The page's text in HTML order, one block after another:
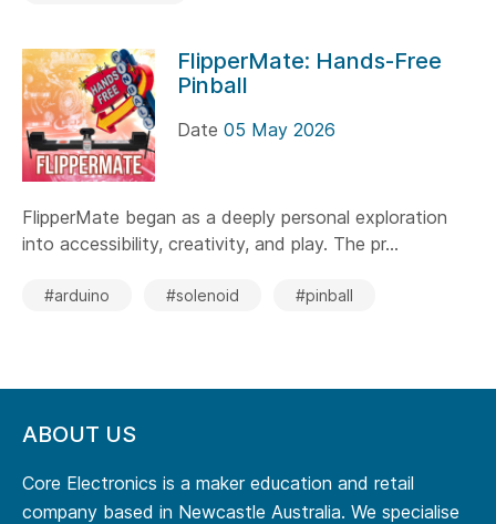
FlipperMate: Hands-Free
Pinball
Date 05 May 2026
FlipperMate began as a deeply personal exploration
into accessibility, creativity, and play. The pr...
#arduino #solenoid #pinball
ABOUT US
Core Electronics is a maker education and retail
company based in Newcastle Australia. We specialise